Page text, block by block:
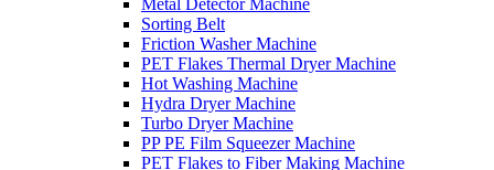
Sorting Belt
Friction Washer Machine
PET Flakes Thermal Dryer Machine
Hot Washing Machine
Hydra Dryer Machine
Turbo Dryer Machine
PP PE Film Squeezer Machine
PET Flakes to Fiber Making Machine